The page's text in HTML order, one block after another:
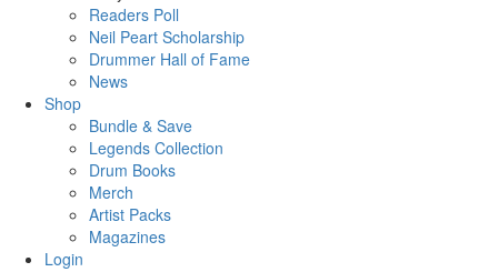
Readers Poll
Neil Peart Scholarship
Drummer Hall of Fame
News
Shop
Bundle & Save
Legends Collection
Drum Books
Merch
Artist Packs
Magazines
Login